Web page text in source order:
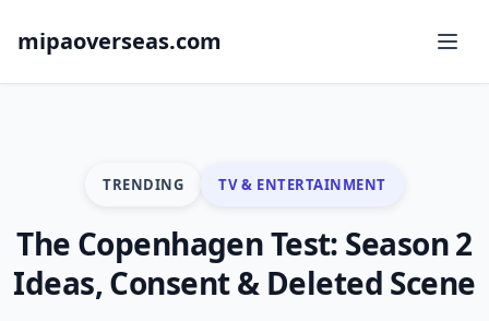
mipaoverseas.com
TRENDING TV & ENTERTAINMENT
The Copenhagen Test: Season 2
Ideas, Consent & Deleted Scene